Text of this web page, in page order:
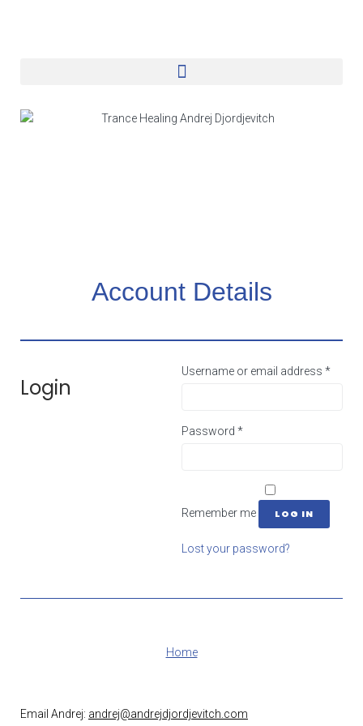
Account Details
Login
Username or email address *
Password *
Remember me LOG IN
Lost your password?
Home
Email Andrej: andrej@andrejdjordjevitch.com